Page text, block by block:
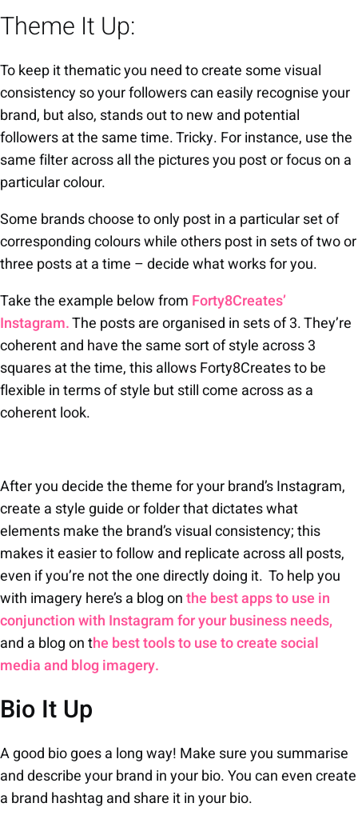
Theme It Up:
To keep it thematic you need to create some visual
consistency so your followers can easily recognise your
brand, but also, stands out to new and potential
followers at the same time. Tricky. For instance, use the
same filter across all the pictures you post or focus on a
particular colour.
Some brands choose to only post in a particular set of
corresponding colours while others post in sets of two or
three posts at a time – decide what works for you.
Take the example below from Forty8Creates’
Instagram.The posts are organised in sets of 3. They’re
coherent and have the same sort of style across 3
squares at the time, this allows Forty8Creates to be
flexible in terms of style but still come across as a
coherent look.
After you decide the theme for your brand’s Instagram,
create a style guide or folder that dictates what
elements make the brand’s visual consistency; this
makes it easier to follow and replicate across all posts,
even if you’re not the one directly doing it. To help you
with imagery here’s a blog onthe best apps to use in
conjunction with Instagram for your business needs,
and a blog on the best tools to use to create social
media and blog imagery.
Bio It Up
A good bio goes a long way! Make sure you summarise
and describe your brand in your bio. You can even create
a brand hashtag and share it in your bio.